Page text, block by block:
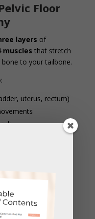
Floor
layers of
muscles that stretch
to your tailbone.
uterus, rectum)
weak, or
leaking,
Internal therapy
to this important